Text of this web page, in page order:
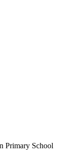
Primary School